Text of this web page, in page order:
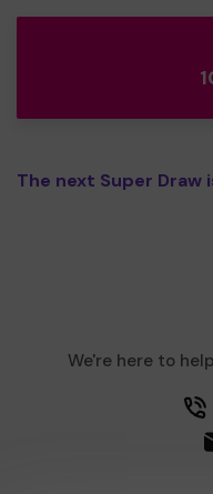
The next Super Draw
We're here to